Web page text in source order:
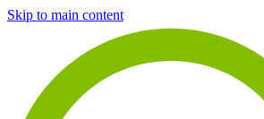
Skip to main content